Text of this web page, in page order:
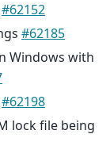
#62152
#62185
Windows with
#62198
lock file being